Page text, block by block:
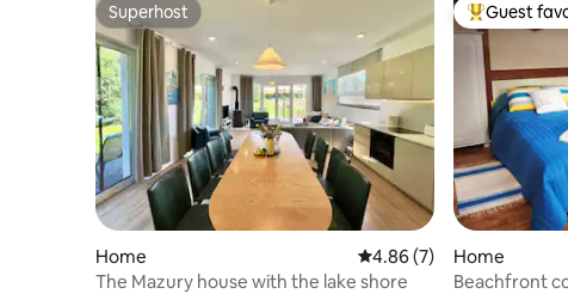
Superhost
Superhost
Home 4.86 out of 5 average
4.86 (7)
The Mazury house with the lake shore
Top guest
Guest
Home
Beachfront